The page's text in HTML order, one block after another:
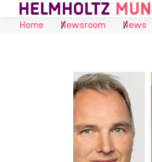
Skip to Content
Home
Newsroom News